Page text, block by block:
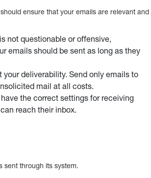
ensure that your emails are relevant and
not questionable or offensive,
emails should be sent as long as they
deliverability. Send only emails to
mail at all costs.
the correct settings for receiving
reach their inbox.
sent through its system.